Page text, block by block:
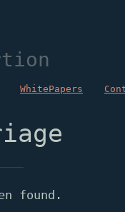
WhitePapers
found.